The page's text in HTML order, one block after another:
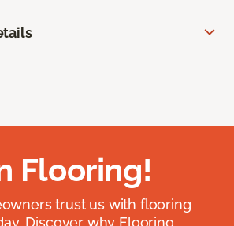
Flooring!
trust us with flooring
Discover why Flooring